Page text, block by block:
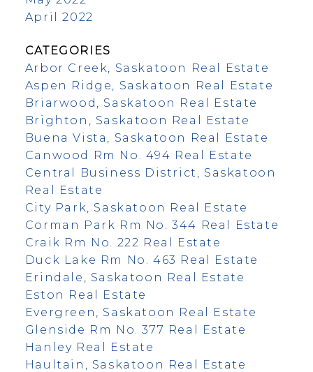
April 2022
CATEGORIES
Arbor Creek, Saskatoon Real Estate
Aspen Ridge, Saskatoon Real Estate
Briarwood, Saskatoon Real Estate
Brighton, Saskatoon Real Estate
Buena Vista, Saskatoon Real Estate
Canwood Rm No. 494 Real Estate
Central Business District, Saskatoon
Real Estate
City Park, Saskatoon Real Estate
Corman Park Rm No. 344 Real Estate
Craik Rm No. 222 Real Estate
Duck Lake Rm No. 463 Real Estate
Erindale, Saskatoon Real Estate
Eston Real Estate
Evergreen, Saskatoon Real Estate
Glenside Rm No. 377 Real Estate
Hanley Real Estate
Haultain, Saskatoon Real Estate